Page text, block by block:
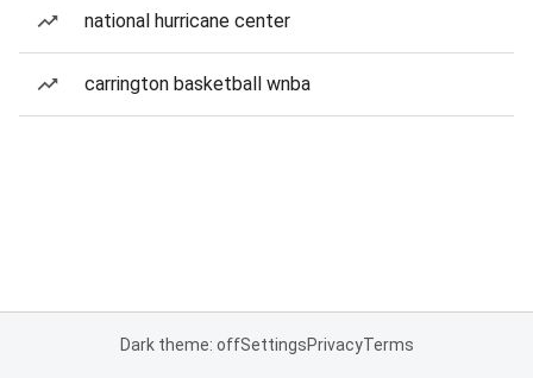
national hurricane center
carrington basketball wnba
Dark theme: offSettingsPrivacyTerms